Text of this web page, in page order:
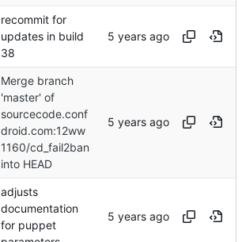
recommit for
updates in build
38
Merge branch
'master' of
sourcecode.conf
droid.com:12ww
1160/cd_fail2ban
into HEAD
adjusts
documentation
for puppet